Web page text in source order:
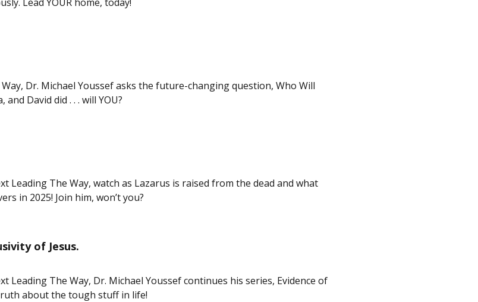
Dr. Michael Youssef asks the future-changing question, Who Will
David did . . . will YOU?
Leading The Way, watch as Lazarus is raised from the dead and what
in 2025! Join him, won’t you?
of Jesus.
Leading The Way, Dr. Michael Youssef continues his series, Evidence of
about the tough stuff in life!